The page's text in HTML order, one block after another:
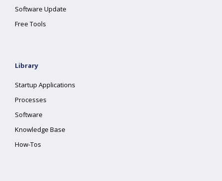
Software Update
Free Tools
Library
Startup Applications
Processes
Software
Knowledge Base
How-Tos